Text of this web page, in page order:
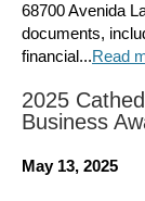
68700 Avenida
documents,
financial...Read
2025
Business
May 13, 2025